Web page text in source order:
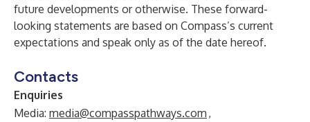
future developments or otherwise. These forward-
looking statements are based on Compass’s current
expectations and speak only as of the date hereof.
Contacts
Enquiries
Media: media@compasspathways.com ,